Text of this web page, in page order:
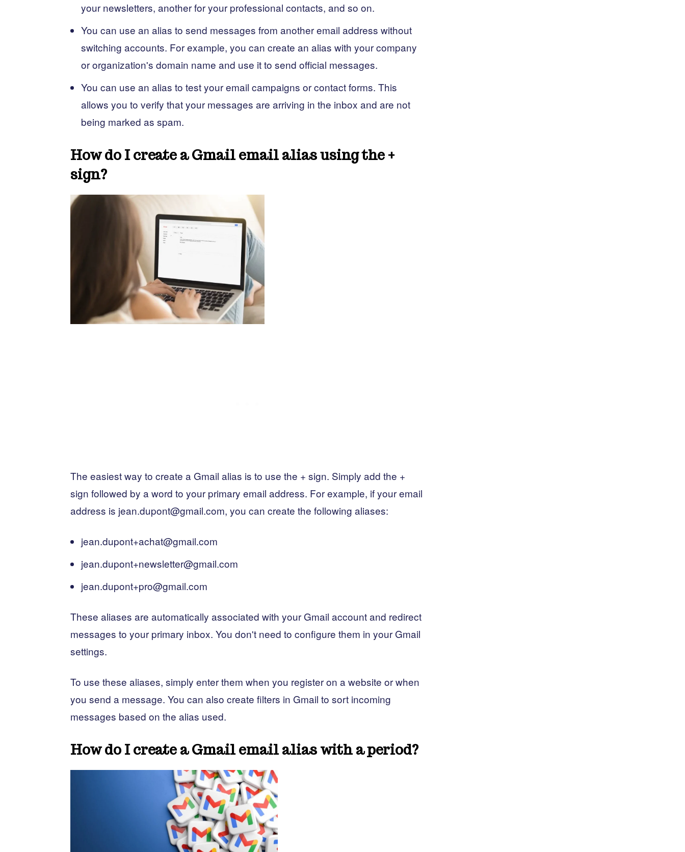
your newsletters, another for your professional contacts, and so on.
You can use an alias to send messages from another email address without
switching accounts. For example, you can create an alias with your company
or organization's domain name and use it to send official messages.
You can use an alias to test your email campaigns or contact forms. This
allows you to verify that your messages are arriving in the inbox and are not
being marked as spam.
How do I create a Gmail email alias using the +
sign?
The easiest way to create a Gmail alias is to use the + sign. Simply add the +
sign followed by a word to your primary email address. For example, if your email
address is jean.dupont@gmail.com, you can create the following aliases:
jean.dupont+achat@gmail.com
jean.dupont+newsletter@gmail.com
jean.dupont+pro@gmail.com
These aliases are automatically associated with your Gmail account and redirect
messages to your primary inbox. You don't need to configure them in your Gmail
settings.
To use these aliases, simply enter them when you register on a website or when
you send a message. You can also create filters in Gmail to sort incoming
messages based on the alias used.
How do I create a Gmail email alias with a period?